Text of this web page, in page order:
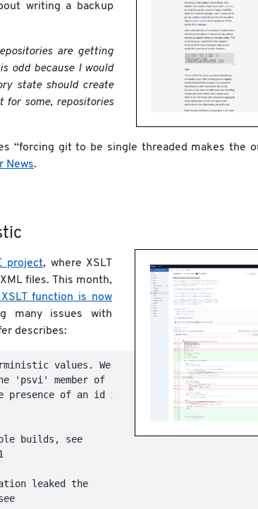
writing a backup
are getting
odd because I would
state should create
some, repositories
“forcing git to be single threaded makes the
News.
project, where XSLT
files. This month,
XSLT function is now
many issues with
describes:
values. We use
'psvi' member of
presence of an id is
builds, see
leaked the